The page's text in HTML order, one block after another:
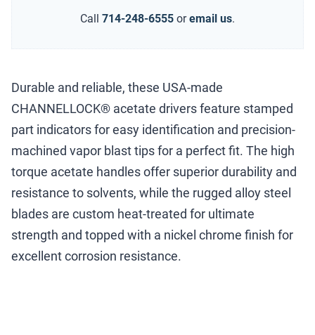
Call 714-248-6555 or email us.
Durable and reliable, these USA-made
CHANNELLOCK® acetate drivers feature stamped
part indicators for easy identification and precision-
machined vapor blast tips for a perfect fit. The high
torque acetate handles offer superior durability and
resistance to solvents, while the rugged alloy steel
blades are custom heat-treated for ultimate
strength and topped with a nickel chrome finish for
excellent corrosion resistance.